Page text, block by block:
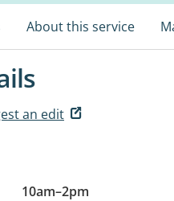
About this service
an edit
10am–2pm